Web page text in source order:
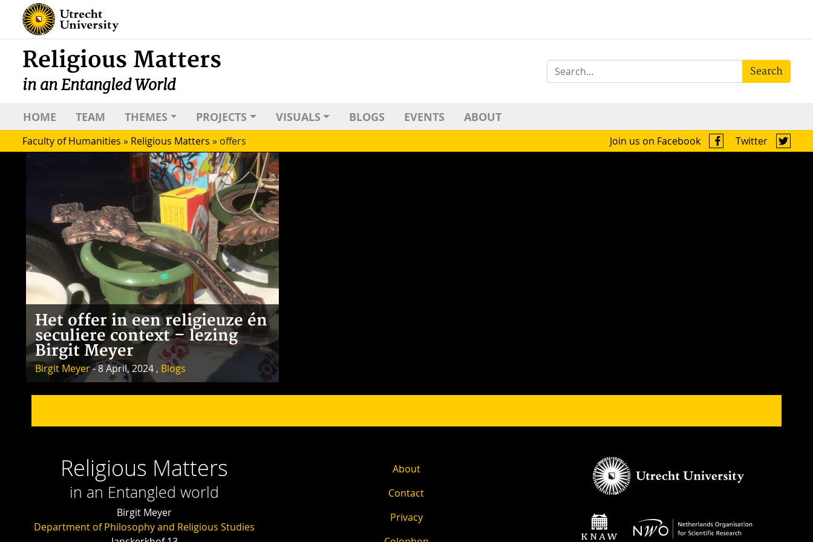
Religious Matters
in an Entangled World
Search
HOME TEAM THEMES PROJECTS VISUALS BLOGS EVENTS ABOUT
Faculty of Humanities » Religious Matters » offers Twitter
Join us on Facebook
Het offer in een religieuze én
seculiere context – lezing
Birgit Meyer
Birgit Meyer- 8 April, 2024 , Blogs
Religious Matters
in an Entangled world
Birgit Meyer
Department of Philosophy and Religious Studies
About
Contact
Privacy